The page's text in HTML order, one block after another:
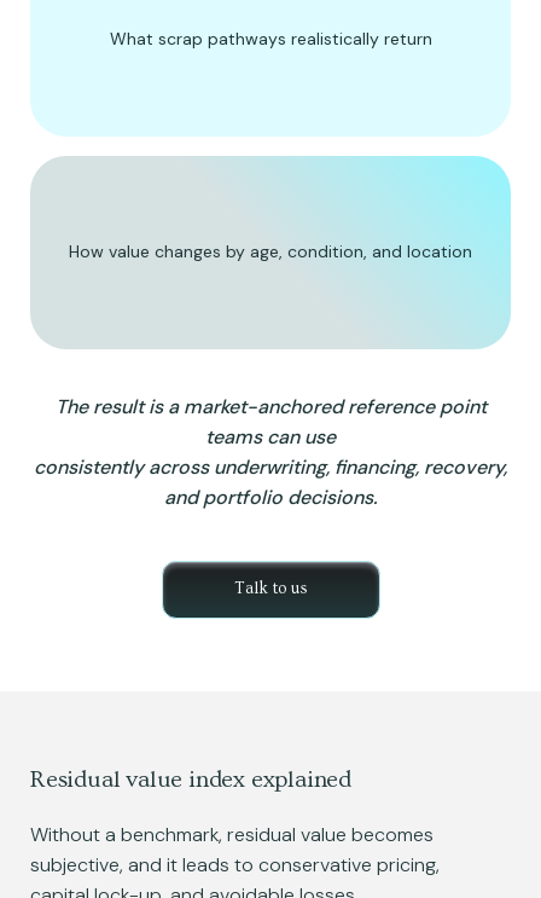
What scrap pathways realistically return
How value changes by age, condition, and location
The result is a market-anchored reference point
teams can use
consistently across underwriting, financing, recovery,
and portfolio decisions.
Talk to us
Residual value index explained
Without a benchmark, residual value becomes
subjective, and it leads to conservative pricing,